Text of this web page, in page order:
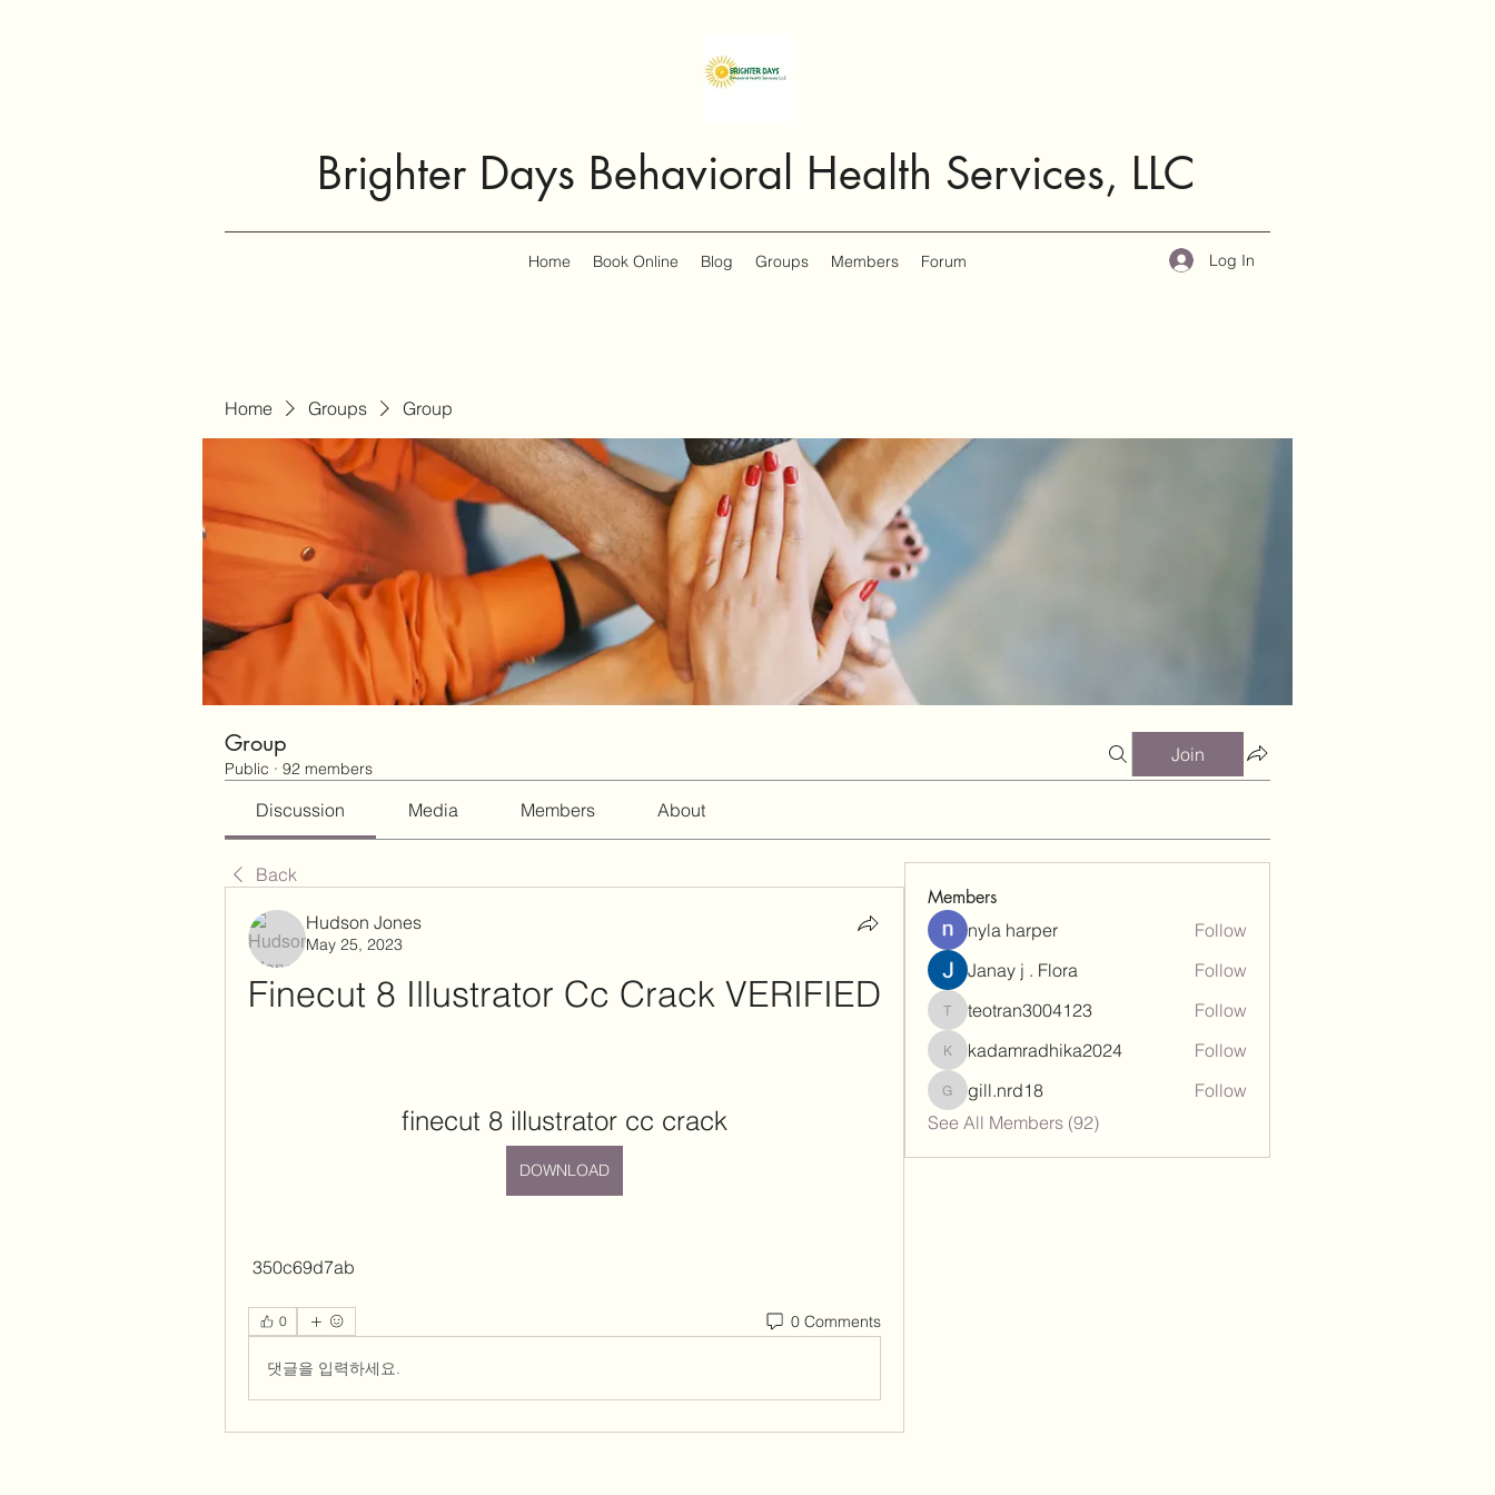
Brighter Days Behavioral Health Services, LLC
Home Book Online Blog Groups Members Forum Log In
Home Groups Group
Group
Public · 92 members
Join
Discussion Media Members About
Back
Hudson Jones
May 25, 2023
Finecut 8 Illustrator Cc Crack VERIFIED
finecut 8 illustrator cc crack
DOWNLOAD
350c69d7ab
0 0 Comments
댓글을 입력하세요.
Members
nyla harper
Follow
Janay j . Flora
Follow
teotran3004123
teotran3004123 Follow
kadamradhika2024
kadamradhika2024 Follow
gill.nrd18
gill.nrd18
Follow
See All Members (92)